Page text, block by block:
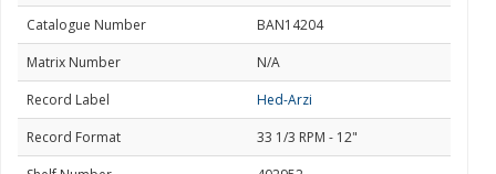
Catalogue Number
BAN14204
Matrix Number
N/A
Record Label
Hed-Arzi
Record Format
33 1/3 RPM - 12"